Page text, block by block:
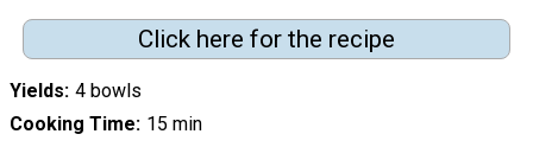
Click here for the recipe
Yields 4 bowls
Cooking Time 15 min